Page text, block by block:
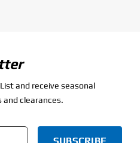
and receive seasonal
clearances.